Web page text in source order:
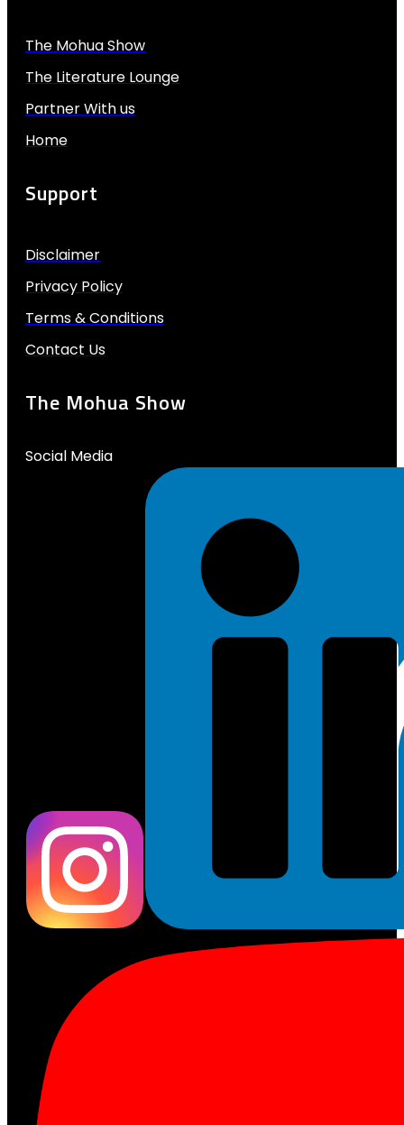
The Mohua Show
The Literature Lounge
Partner With us
Home
Support
Disclaimer
Privacy Policy
Terms & Conditions
Contact Us
The Mohua Show
Social Media